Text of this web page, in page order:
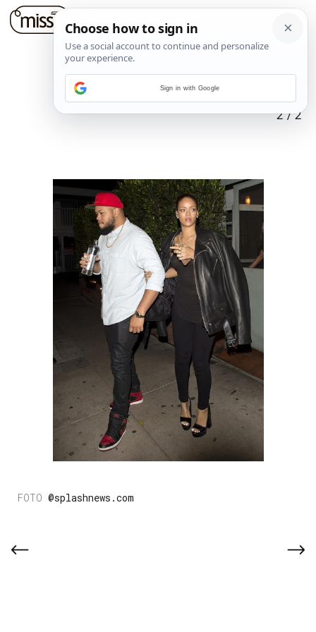
2/2
@splashnews.com
Sign in with Google